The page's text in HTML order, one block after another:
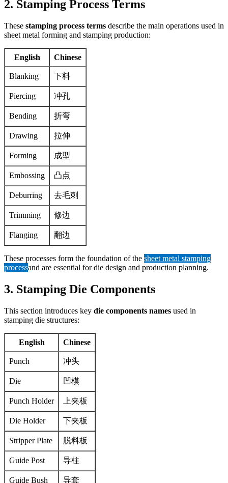
2. Stamping Process Terms
These stamping process terms describe the main operations used in
sheet metal forming and stamping production:
English Chinese
Blanking 下料
Piercing 冲孔
Bending 折弯
Drawing 拉伸
Forming 成型
Embossing 凸点
Deburring 去毛刺
Trimming 修边
Flanging 翻边
These processes form the foundation of the sheet metal stamping
processand are essential for die design and production planning.
3. Stamping Die Components
This section introduces key die components names used in
stamping die structures:
English Chinese
Punch 冲头
Die 凹模
Punch Holder 上夹板
Die Holder 下夹板
Stripper Plate 脱料板
Guide Post 导柱
Guide Bush 导套